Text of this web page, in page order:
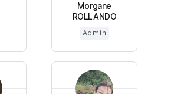
Morgane
ROLLANDO
Admin